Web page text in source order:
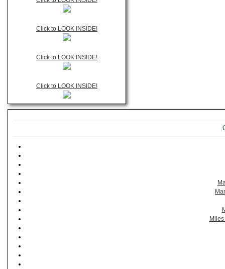
Click to LOOK INSIDE!
Click to LOOK INSIDE!
Click to LOOK INSIDE!